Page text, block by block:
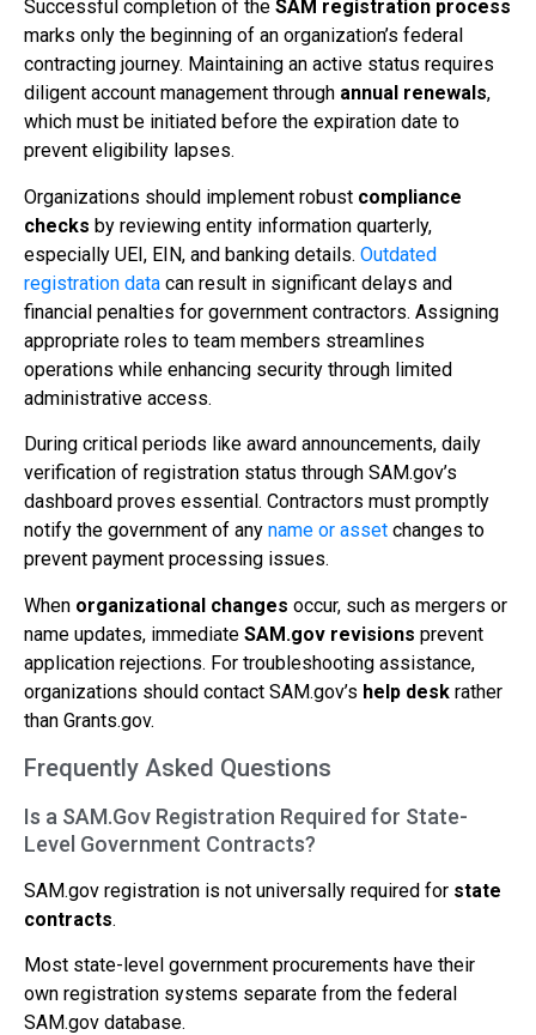
Successful completion of the SAM registration process
marks only the beginning of an organization’s federal
contracting journey. Maintaining an active status requires
diligent account management through annual renewals,
which must be initiated before the expiration date to
prevent eligibility lapses.
Organizations should implement robust compliance
checks by reviewing entity information quarterly,
especially UEI, EIN, and banking details. Outdated
registration data can result in significant delays and
financial penalties for government contractors. Assigning
appropriate roles to team members streamlines
operations while enhancing security through limited
administrative access.
During critical periods like award announcements, daily
verification of registration status through SAM.gov’s
dashboard proves essential. Contractors must promptly
notify the government of any name or asset changes to
prevent payment processing issues.
When organizational changes occur, such as mergers or
name updates, immediate SAM.gov revisions prevent
application rejections. For troubleshooting assistance,
organizations should contact SAM.gov’s help desk rather
than Grants.gov.
Frequently Asked Questions
Is a SAM.Gov Registration Required for State-
Level Government Contracts?
SAM.gov registration is not universally required for state
contracts.
Most state-level government procurements have their
own registration systems separate from the federal
SAM.gov database.